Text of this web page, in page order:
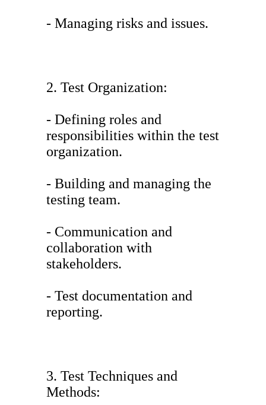
- Managing risks and issues.
2. Test Organization:
- Defining roles and
responsibilities within the test
organization.
- Building and managing the
testing team.
- Communication and
collaboration with
stakeholders.
- Test documentation and
reporting.
3. Test Techniques and
Methods: